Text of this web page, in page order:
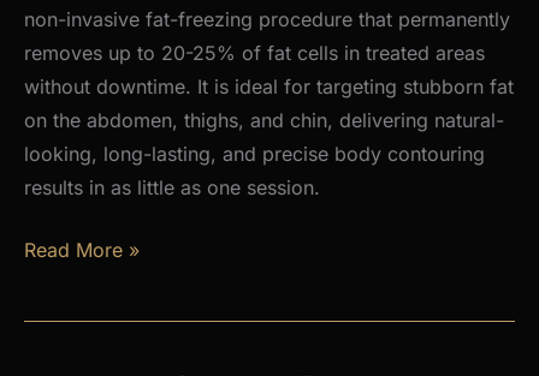
non-invasive fat-freezing procedure that permanently
removes up to 20-25% of fat cells in treated areas
without downtime. It is ideal for targeting stubborn fat
on the abdomen, thighs, and chin, delivering natural-
looking, long-lasting, and precise body contouring
results in as little as one session.
April
Specials
Read More »